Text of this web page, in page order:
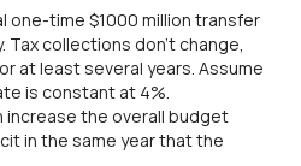
one-time $1000 million transfer
Tax collections don't change,
at least several years. Assume
is constant at 4%.
increase the overall budget
in the same year that the